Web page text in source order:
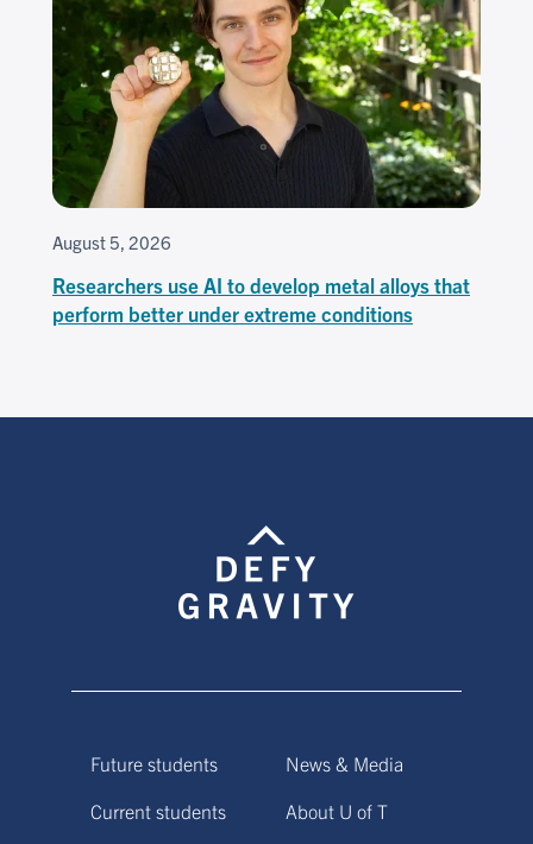
August 5, 2026
Researchers use AI to develop metal alloys that
perform better under extreme conditions
Future students
Current students
News & Media
About U of T